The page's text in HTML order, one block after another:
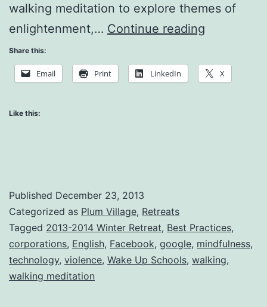
walking meditation to explore themes of
enlightenment,… Continue reading
and/or
Share this:
Email Print LinkedIn X
Like this:
Published December 23, 2013
Categorized as Plum Village, Retreats
Tagged 2013-2014 Winter Retreat, Best Practices,
corporations, English, Facebook, google, mindfulness,
technology, violence, Wake Up Schools, walking,
walking meditation